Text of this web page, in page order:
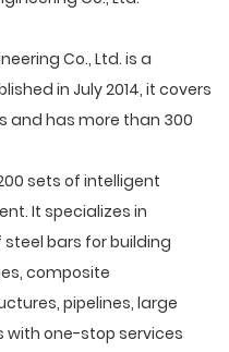
Co., Ltd. is a
in July 2014, it covers
and has more than 300
sets of intelligent
It specializes in
bars for building
composite
pipelines, large
with one-stop services